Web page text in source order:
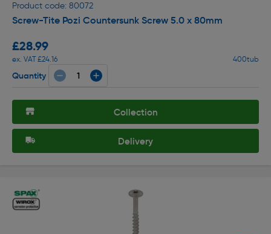
Product code: 80072
Screw-Tite Pozi Countersunk Screw 5.0 x 80mm
£28.99
ex. VAT £24.16 400tub
Quantity
Collection
Delivery